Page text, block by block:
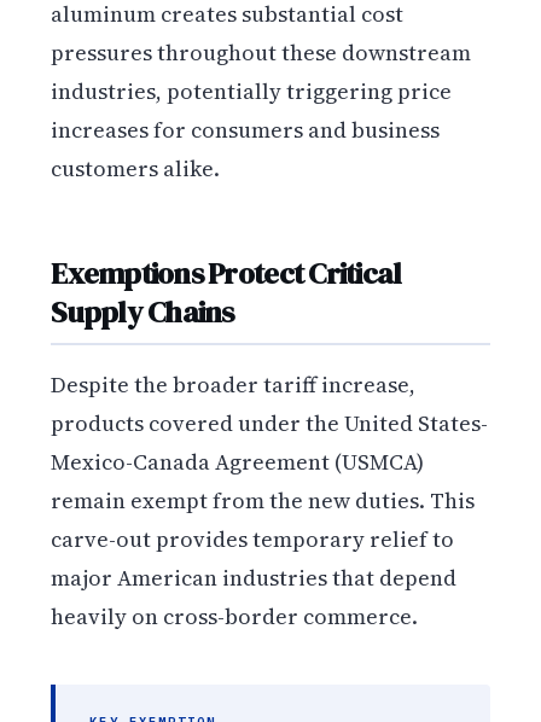
aluminum creates substantial cost
pressures throughout these downstream
industries, potentially triggering price
increases for consumers and business
customers alike.
Exemptions Protect Critical
Supply Chains
Despite the broader tariff increase,
products covered under the United States-
Mexico-Canada Agreement (USMCA)
remain exempt from the new duties. This
carve-out provides temporary relief to
major American industries that depend
heavily on cross-border commerce.